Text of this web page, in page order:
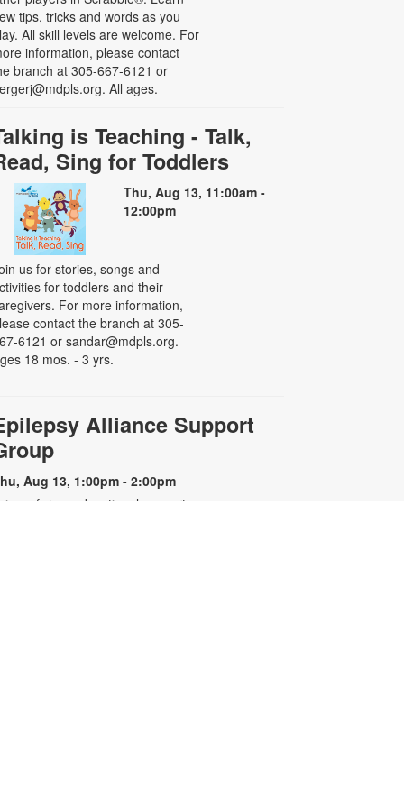
tips, tricks and words as you
All skill levels are welcome. For
information, please contact
branch at 305-667-6121 or
All ages.
is Teaching - Talk,
Sing for Toddlers
Thu, Aug 13, 11:00am -
12:00pm
us for stories, songs and
for toddlers and their
For more information,
contact the branch at 305-
6121 or sandar@mdpls.org.
18 mos. - 3 yrs.
Alliance Support
Aug 13, 1:00pm - 2:00pm
us for an educational support